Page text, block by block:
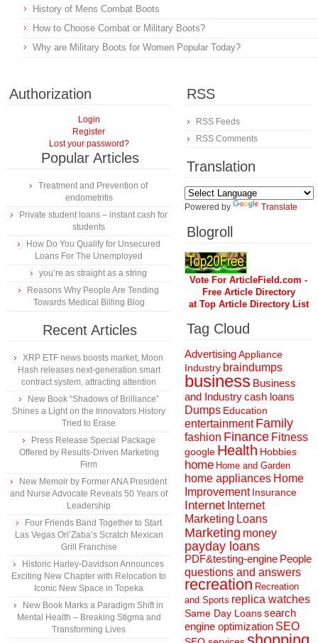
History of Mens Combat Boots
How to Choose Combat or Military Boots?
Why are Military Boots for Women Popular Today?
Authorization
Login
Register
Lost your password?
Popular Articles
Treatment and Prevention of
endometritis
Private student loans – instant cash for
students
How Do You Qualify for Unsecured
Loans For The Unemployed
you’re as straight as a string
Reasons Why People Are Tending
Towards Medical Billing Blog
Recent Articles
XRP ETF news boosts market, Moon
Hash releases next-generation smart
contract system, attracting attention
New Book “Shadows of Brilliance”
Shines a Light on the Innovators History
Tried to Erase
Press Release Special Package
Offered by Results-Driven Marketing
Firm
New Memoir by Former ANA President
and Nurse Advocate Reveals 50 Years of
Leadership
Four Friends Band Together to Start
Las Vegas Ori’Zaba’s Scratch Mexican
Grill Franchise
Historic Harley-Davidson Announces
Exciting New Chapter with Relocation to
Iconic New Space in Topeka
New Book Marks a Paradigm Shift in
Mental Health – Breaking Stigma and
Transforming Lives
RSS
RSS Feeds
RSS Comments
Translation
Powered by Translate
Blogroll
Vote For ArticleField.com -
Free Article Directory
at Top Article Directory List
Tag Cloud
AdvertisingAppliance
Industry braindumps
business Business
and Industrycash loans
Dumps Education
entertainment Family
fashion Finance Fitness
google Health Hobbies
home Home and Garden
home appliances Home
Improvement Insurance
Internet Internet
Marketing Loans
Marketing money
payday loans
PDF&testing-engine People
questions and answers
recreation Recreation
and Sports replica watches
Same Day Loanssearch
engine optimization SEO